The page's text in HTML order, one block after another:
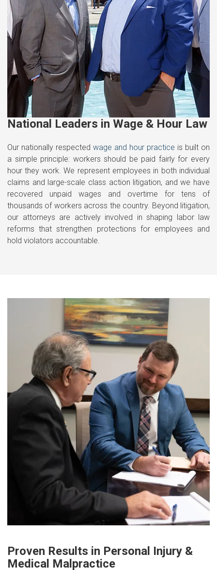
National Leaders in Wage & Hour Law
Our nationally respected wage and hour practice is built on
a simple principle: workers should be paid fairly for every
hour they work. We represent employees in both individual
claims and large-scale class action litigation, and we have
recovered unpaid wages and overtime for tens of
thousands of workers across the country. Beyond litigation,
our attorneys are actively involved in shaping labor law
reforms that strengthen protections for employees and
hold violators accountable.
Proven Results in Personal Injury &
Medical Malpractice